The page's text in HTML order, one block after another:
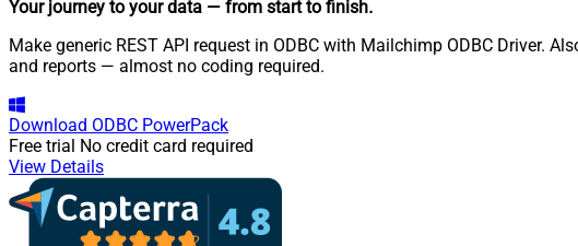
Your journey to your data — from start to finish.
Make generic REST API request in ODBC with Mailchimp ODBC Driver.
and reports — almost no coding required.
Download ODBC PowerPack
Free trial No credit card required
View Details